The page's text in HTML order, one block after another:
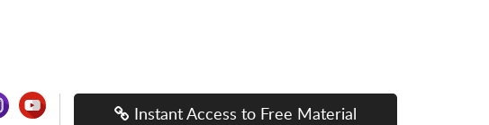
Instant Access to Free Material